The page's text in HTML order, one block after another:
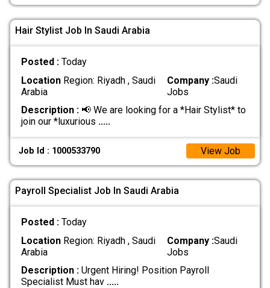
Hair Stylist Job In Saudi Arabia
Posted : Today
LocationRegion: Riyadh , Saudi
Arabia
Company :Saudi
Jobs
Description :📢 We are looking for a *Hair Stylist* to
join our *luxurious .....
Job Id : 1000533790 View Job
Payroll Specialist Job In Saudi Arabia
Posted : Today
LocationRegion: Riyadh , Saudi
Arabia
Company :Saudi
Jobs
Description :Urgent Hiring! Position Payroll
Specialist Must hav .....